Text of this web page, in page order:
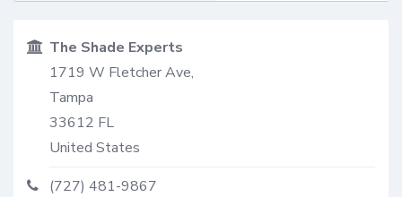
The Shade Experts
1719 W Fletcher Ave,
Tampa
33612 FL
United States
(727) 481-9867